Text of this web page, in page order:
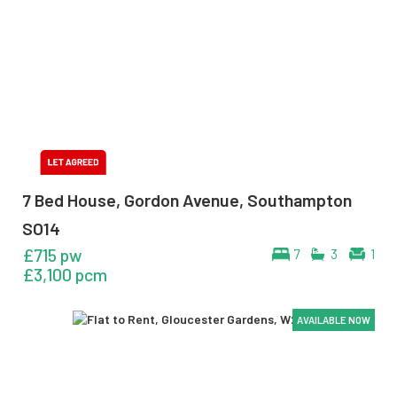
7 Bed House, Gordon Avenue, Southampton
SO14
7 3 1
£715 pw
£3,100 pcm
AVAILABLE NOW
AVAILABLE NOW
AVAILABLE NOW
AVAILABLE NOW